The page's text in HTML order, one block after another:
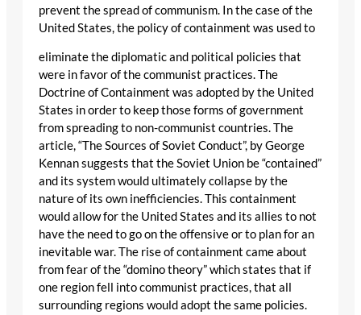
prevent the spread of communism. In the case of the
United States, the policy of containment was used to
eliminate the diplomatic and political policies that
were in favor of the communist practices. The
Doctrine of Containment was adopted by the United
States in order to keep those forms of government
from spreading to non-communist countries. The
article, “The Sources of Soviet Conduct”, by George
Kennan suggests that the Soviet Union be “contained”
and its system would ultimately collapse by the
nature of its own inefficiencies. This containment
would allow for the United States and its allies to not
have the need to go on the offensive or to plan for an
inevitable war. The rise of containment came about
from fear of the “domino theory” which states that if
one region fell into communist practices, that all
surrounding regions would adopt the same policies.